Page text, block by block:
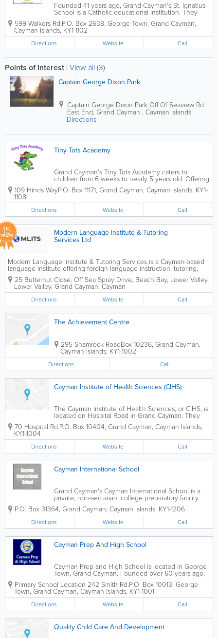
Founded 41 years ago, Grand Cayman's St. Ignatius
School is a Catholic educational institution. They
adhere to the English National Curriculum and teach
students from nursery to Year 13. At St. Ignatius,
children wear uniforms...
599 Walkers Rd.P.O. Box 2638, George Town, Grand Cayman,
Cayman Islands, KY1-1102
Directions Website Call
Points of Interest | View all (3)
Captain George Dixon Park
Captain George Dixon Park Off Of Seaview Rd.
East End, Grand Cayman , Cayman Islands
Directions
Tiny Tots Academy
Grand Cayman's Tiny Tots Academy caters to
children from 6 weeks to nearly 5 years old. Offering
infant, toddler and pre-school programs, they are
open from 7am to 6pm and children can attend full
109 Hinds WayP.O. Box 11171, Grand Cayman, Cayman Islands, KY1-
1108
Directions Website Call
15
YEARS Modern Language Institute & Tutoring
Services Ltd
Modern Language Institute & Tutoring Services is a Cayman-based
language institute offering foreign language instruction, tutoring,
translation, interpretation and related corporate services. Established
in 2011, the institute was...
25 Butternut Close, Off Sea Spray Drive, Beach Bay, Lower Valley,
Lower Valley, Grand Cayman, Cayman
Directions Website Call
The Achievement Centre
295 Shamrock RoadBox 10236, Grand Cayman,
Cayman Islands, KY1-1002
Directions Call
Cayman Institute of Health Sciences (CIHS)
The Cayman Institute of Health Sciences, or CIHS, is
located on Hospital Road in Grand Cayman. They
offer a variety of flexible health sciences courses,
including Medical Assistant, Medical Billing and
70 Hospital Rd.P.O. Box 10404, Grand Cayman, Cayman Islands,
KY1-1004
Directions Website Call
Cayman International School
Grand Cayman's Cayman International School is a
private, non-sectarian, college preparatory facility
that teaches nursery, early childhood, elementary
and secondary students. Managed by International
Schools Services, they are accredited...
P.O. Box 31364, Grand Cayman, Cayman Islands, KY1-1206
Directions Website Call
Cayman Prep And High School
Cayman Prep and High School is located in George
Town, Grand Cayman. Founded over 60 years ago,
they teach infant, junior, middle and upper schools,
as well as sixth form. Known for their Christian
values, they offer supportive teachers...
Primary School Location 242 Smith Rd.P.O. Box 10013, George
Town,Grand Cayman, Cayman Islands, KY1-1001
Directions Website Call
Quality Child Care And Development